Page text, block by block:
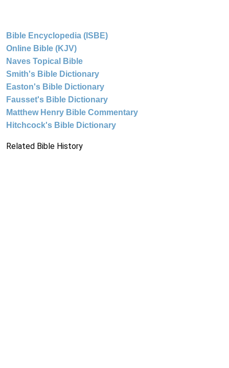
Bible Encyclopedia (ISBE)
Online Bible (KJV)
Naves Topical Bible
Smith's Bible Dictionary
Easton's Bible Dictionary
Fausset's Bible Dictionary
Matthew Henry Bible Commentary
Hitchcock's Bible Dictionary
Related Bible History